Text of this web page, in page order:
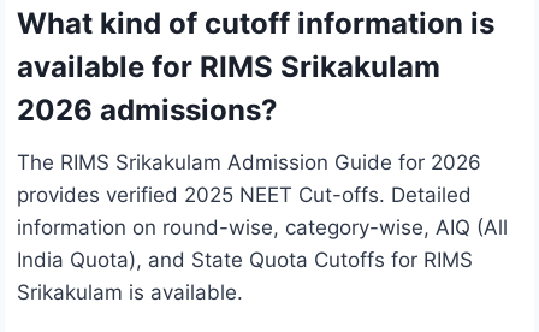
What kind of cutoff information is
available for RIMS Srikakulam
2026 admissions?
The RIMS Srikakulam Admission Guide for 2026
provides verified 2025 NEET Cut-offs. Detailed
information on round-wise, category-wise, AIQ (All
India Quota), and State Quota Cutoffs for RIMS
Srikakulam is available.